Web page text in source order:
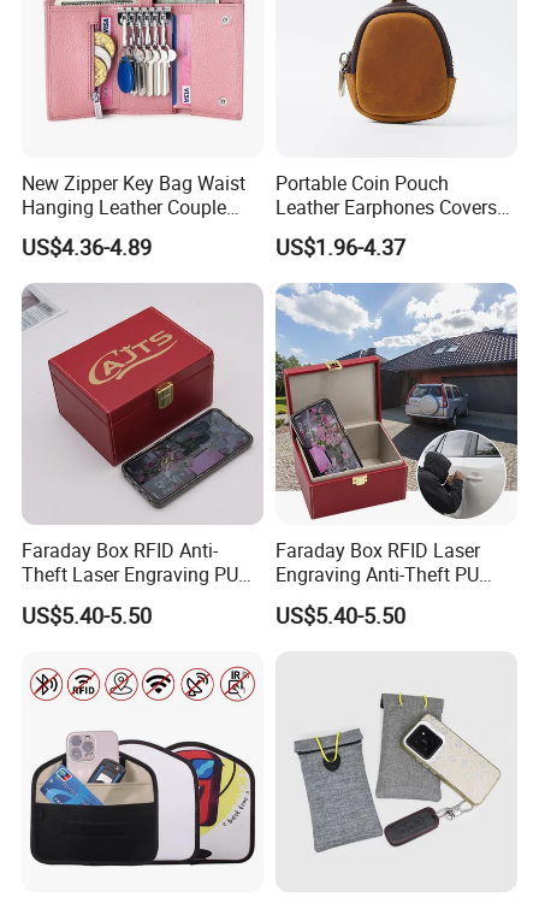
New Zipper Key Bag Waist
Hanging Leather Couple
Multifunctional Fashion Key
Chain Wallet
US$4.36-4.89
Portable Coin Pouch
Leather Earphones Covers
Earphone Protect Case
Earphones Storage Bag
US$1.96-4.37
Faraday Box RFID Anti-
Theft Laser Engraving PU
Leather Phone Shielding
Box
US$5.40-5.50
Faraday Box RFID Laser
Engraving Anti-Theft PU
Leather Car Key Shielding
Box
US$5.40-5.50